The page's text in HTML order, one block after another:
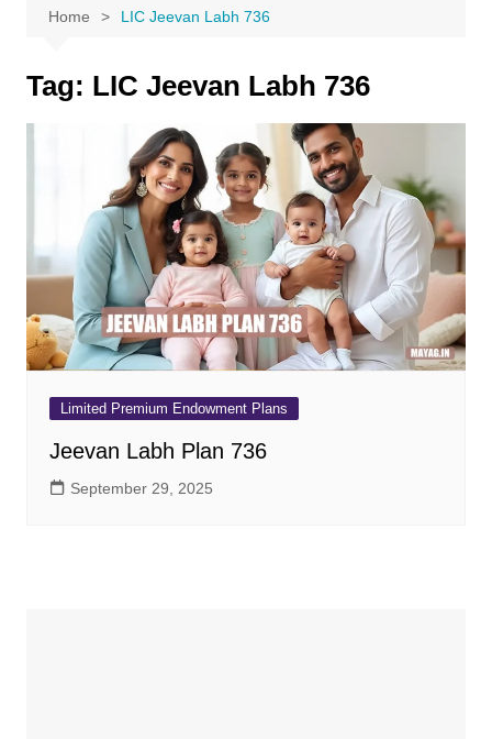
Home LIC Jeevan Labh 736
Tag: LIC Jeevan Labh 736
Limited Premium Endowment Plans
Jeevan Labh Plan 736
September 29, 2025